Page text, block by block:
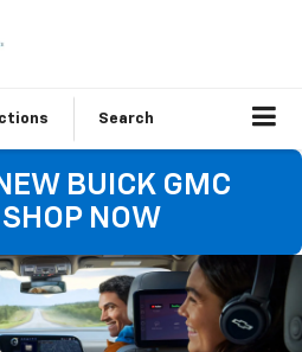
Search
BUICK GMC
NOW